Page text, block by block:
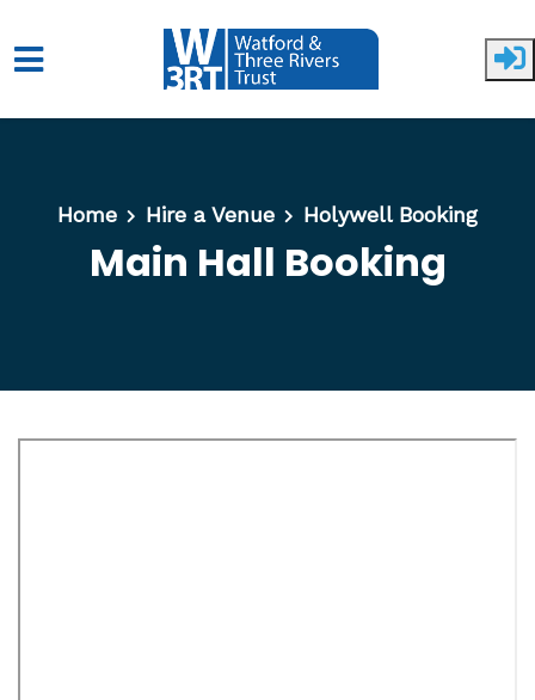
Skip to main content
Home Hire a Venue Holywell Booking
Main Hall Booking